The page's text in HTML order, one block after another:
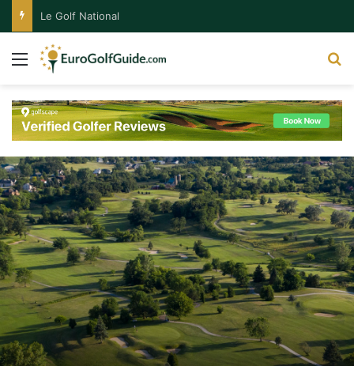
Le Golf National
Menu